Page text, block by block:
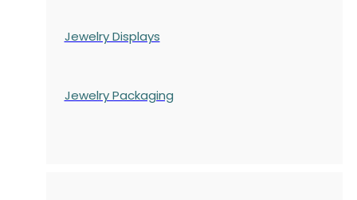
Jewelry Displays
Jewelry Packaging